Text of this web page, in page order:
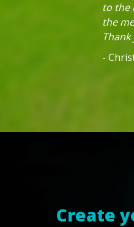
to the
the
-
Create